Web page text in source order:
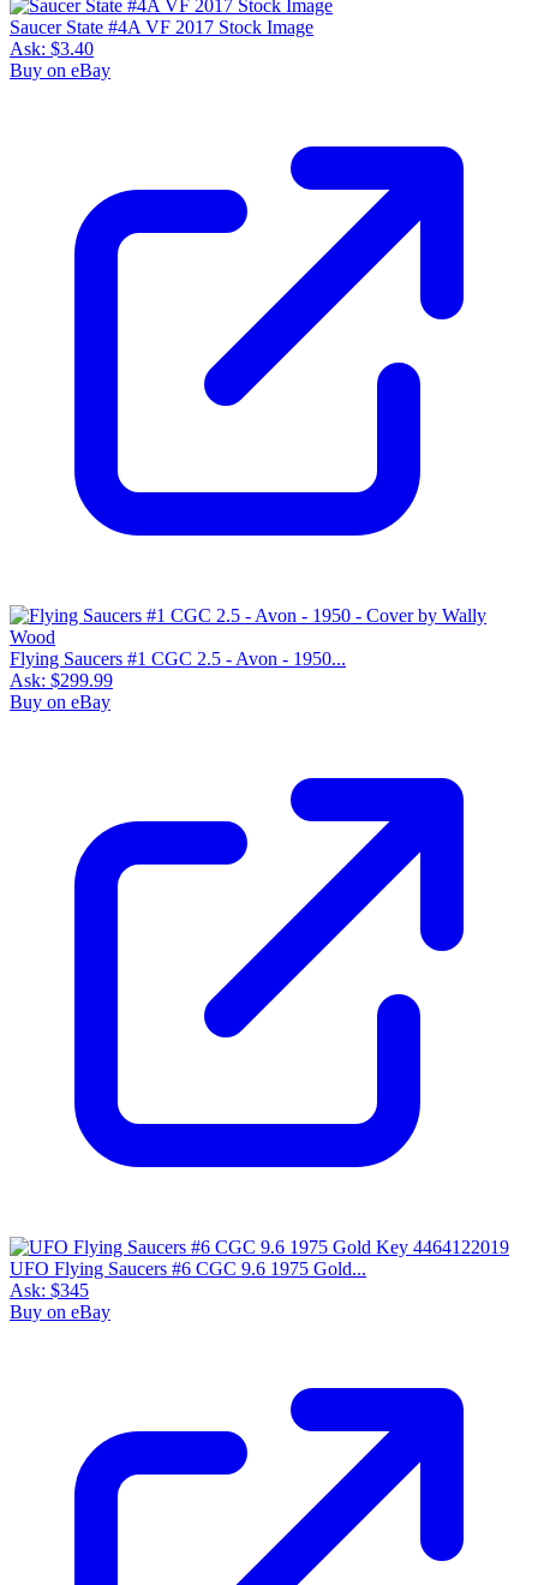
Saucer State #4A VF 2017 Stock Image
Ask: $3.40
Buy on eBay
Flying Saucers #1 CGC 2.5 - Avon - 1950...
Ask: $299.99
Buy on eBay
UFO Flying Saucers #6 CGC 9.6 1975 Gold...
Ask: $345
Buy on eBay